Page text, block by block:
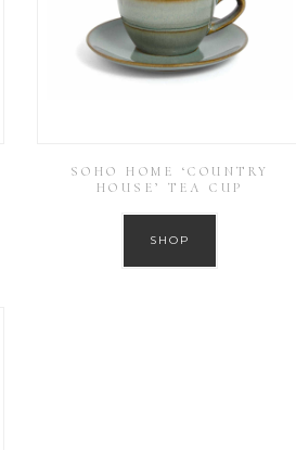
SOHO HOME ‘COUNTRY
HOUSE’ TEA CUP
SHOP